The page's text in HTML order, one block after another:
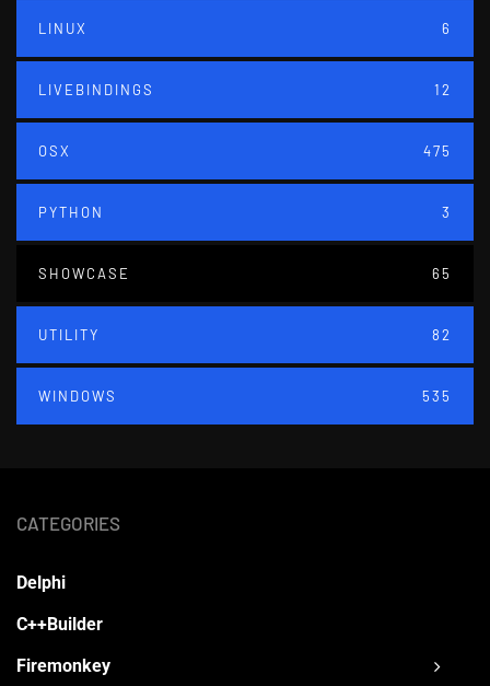
LINUX 6
LIVEBINDINGS 12
OSX 475
PYTHON 3
SHOWCASE 65
UTILITY 82
WINDOWS 535
CATEGORIES
Delphi
C++Builder
Firemonkey